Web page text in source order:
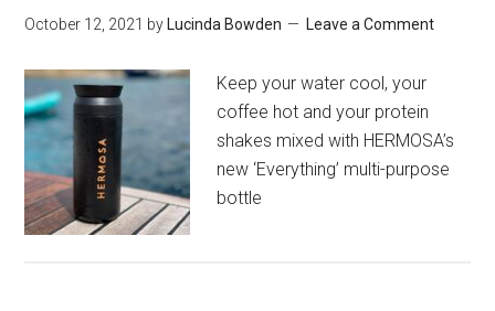
October 12, 2021 by Lucinda Bowden Leave a Comment
Keep your water cool, your
coffee hot and your protein
shakes mixed with HERMOSA’s
new ‘Everything’ multi-purpose
bottle